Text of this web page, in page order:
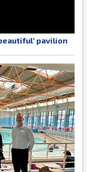
pavilion